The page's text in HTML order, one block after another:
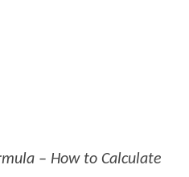
– How to Calculate